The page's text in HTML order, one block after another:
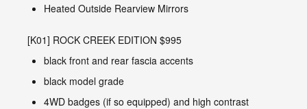
Heated Outside Rearview Mirrors
[K01] ROCK CREEK EDITION $995
black front and rear fascia accents
black model grade
4WD badges (if so equipped) and high contrast